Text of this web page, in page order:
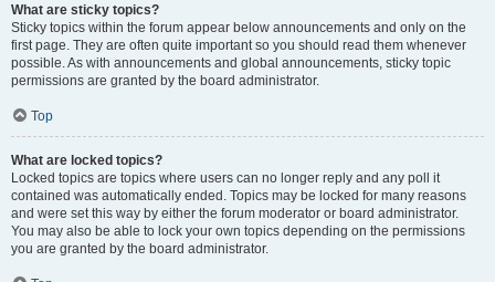
What are sticky topics?
Sticky topics within the forum appear below announcements and only on the
first page. They are often quite important so you should read them whenever
possible. As with announcements and global announcements, sticky topic
permissions are granted by the board administrator.
Top
What are locked topics?
Locked topics are topics where users can no longer reply and any poll it
contained was automatically ended. Topics may be locked for many reasons
and were set this way by either the forum moderator or board administrator.
You may also be able to lock your own topics depending on the permissions
you are granted by the board administrator.